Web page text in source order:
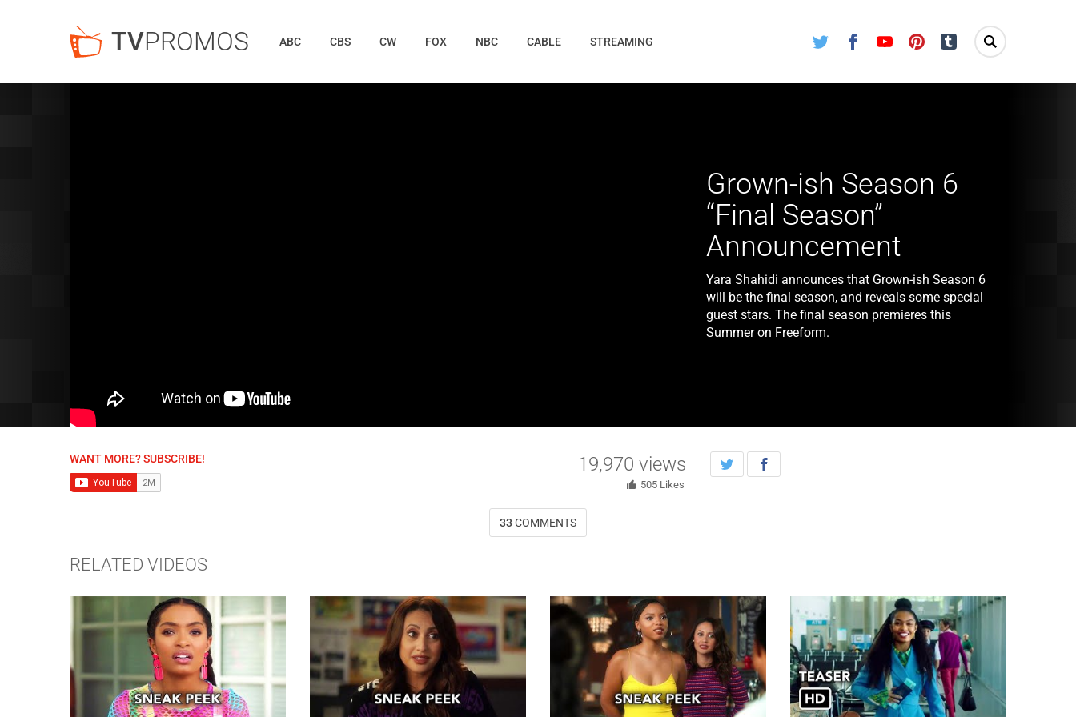
TVPROMOS Twitter FacebookYoutube Pinterest Tumblr
ABC CBS CW FOX NBC CABLE STREAMING
Grown-ish Season 6
“Final Season”
Announcement
Yara Shahidi announces that Grown-ish Season 6
will be the final season, and reveals some special
guest stars. The final season premieres this
Summer on Freeform.
WANT MORE? SUBSCRIBE! 19,970 views
505 Likes
33 COMMENTS
RELATED VIDEOS